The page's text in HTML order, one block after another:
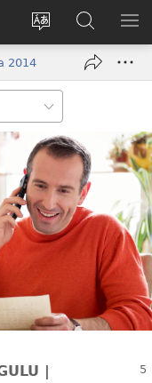
Kyusa
Yingira
(opens
Noonya
ku
JW.ORG
2014
|